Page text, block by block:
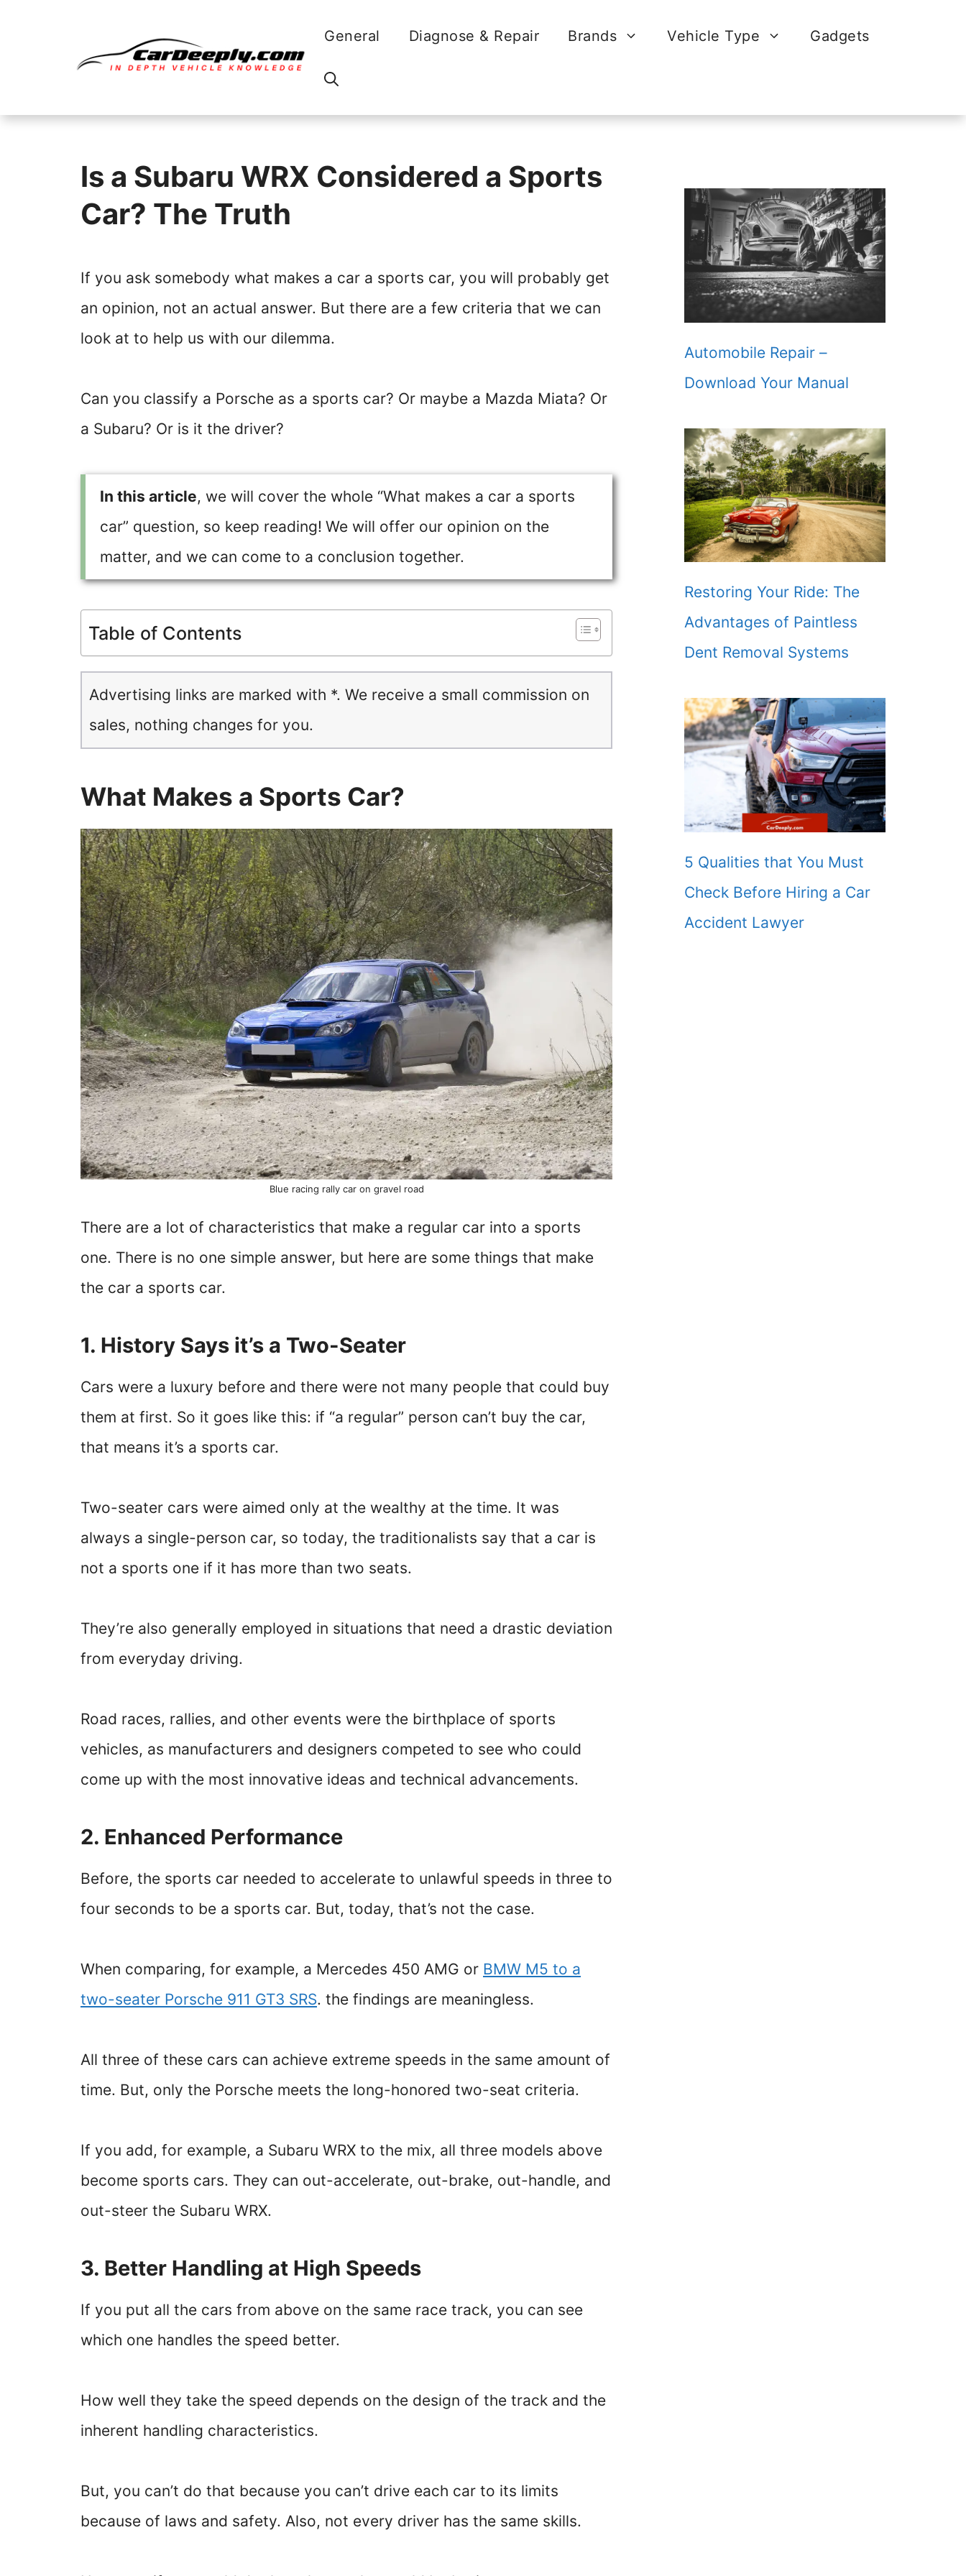
General Diagnose & Repair Brands Vehicle Type Gadgets
Is a Subaru WRX Considered a Sports
Car? The Truth
If you ask somebody what makes a car a sports car, you will probably get
an opinion, not an actual answer. But there are a few criteria that we can
look at to help us with our dilemma.
Can you classify a Porsche as a sports car? Or maybe a Mazda Miata? Or
a Subaru? Or is it the driver?
In this article, we will cover the whole “What makes a car a sports
car” question, so keep reading! We will offer our opinion on the
matter, and we can come to a conclusion together.
Table of Contents
Advertising links are marked with *. We receive a small commission on
sales, nothing changes for you.
What Makes a Sports Car?
Blue racing rally car on gravel road
There are a lot of characteristics that make a regular car into a sports
one. There is no one simple answer, but here are some things that make
the car a sports car.
1. History Says it’s a Two-Seater
Cars were a luxury before and there were not many people that could buy
them at first. So it goes like this: if “a regular” person can’t buy the car,
that means it’s a sports car.
Two-seater cars were aimed only at the wealthy at the time. It was
always a single-person car, so today, the traditionalists say that a car is
not a sports one if it has more than two seats.
They’re also generally employed in situations that need a drastic deviation
from everyday driving.
Road races, rallies, and other events were the birthplace of sports
vehicles, as manufacturers and designers competed to see who could
come up with the most innovative ideas and technical advancements.
2. Enhanced Performance
Before, the sports car needed to accelerate to unlawful speeds in three to
four seconds to be a sports car. But, today, that’s not the case.
When comparing, for example, a Mercedes 450 AMG or BMW M5 to a
two-seater Porsche 911 GT3 SRS. the findings are meaningless.
All three of these cars can achieve extreme speeds in the same amount of
time. But, only the Porsche meets the long-honored two-seat criteria.
If you add, for example, a Subaru WRX to the mix, all three models above
become sports cars. They can out-accelerate, out-brake, out-handle, and
out-steer the Subaru WRX.
3. Better Handling at High Speeds
If you put all the cars from above on the same race track, you can see
which one handles the speed better.
How well they take the speed depends on the design of the track and the
inherent handling characteristics.
But, you can’t do that because you can’t drive each car to its limits
because of laws and safety. Also, not every driver has the same skills.
Automobile Repair –
Download Your Manual
Restoring Your Ride: The
Advantages of Paintless
Dent Removal Systems
5 Qualities that You Must
Check Before Hiring a Car
Accident Lawyer